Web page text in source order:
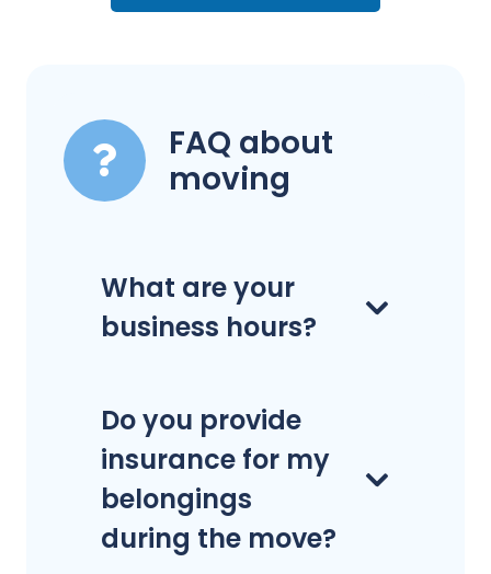
FAQ about
moving
What are your
business hours?
Do you provide
insurance for my
belongings
during the move?